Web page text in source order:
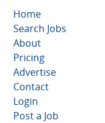
Home
Search Jobs
About
Pricing
Advertise
Contact
Login
Post a Job